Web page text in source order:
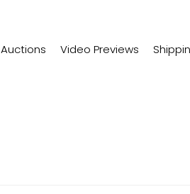
Auctions Video Previews